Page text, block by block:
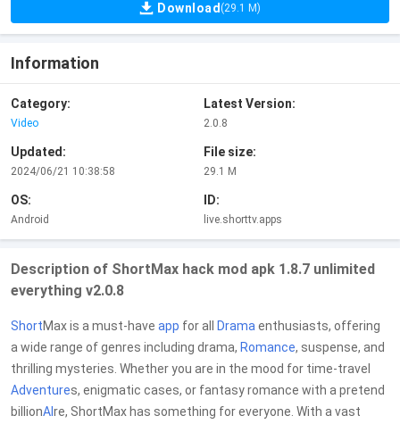
Download (29.1 M)
Information
Category:
Video
Latest Version:
2.0.8
Updated:
2024/06/21 10:38:58
File size:
29.1 M
OS:
Android
ID:
live.shorttv.apps
Description of ShortMax hack mod apk 1.8.7 unlimited
everything v2.0.8
ShortMax is a must-have app for all Drama enthusiasts, offering
a wide range of genres including drama, Romance, suspense, and
thrilling mysteries. Whether you are in the mood for time-travel
Adventures, enigmatic cases, or fantasy romance with a pretend
billionAIre, ShortMax has something for everyone. With a vast